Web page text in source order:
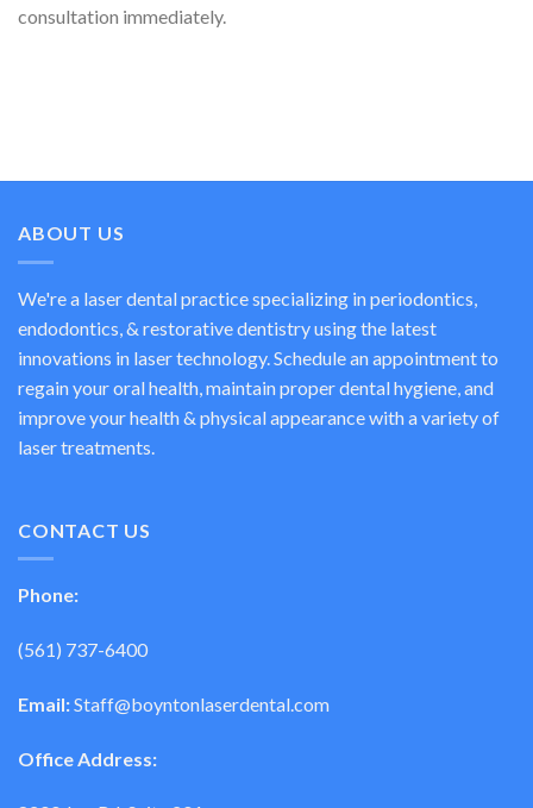
consultation immediately.
ABOUT US
We're a laser dental practice specializing in periodontics,
endodontics, & restorative dentistry using the latest
innovations in laser technology. Schedule an appointment to
regain your oral health, maintain proper dental hygiene, and
improve your health & physical appearance with a variety of
laser treatments.
CONTACT US
Phone:
(561) 737-6400
Email:Staff@boyntonlaserdental.com
Office Address: